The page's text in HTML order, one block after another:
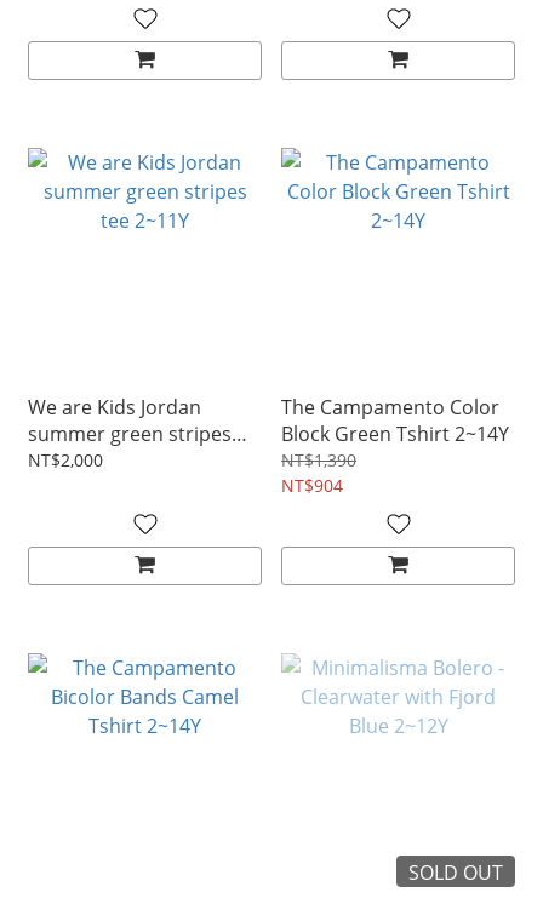
We are Kids Jordan
summer green stripes
tee 2~11Y
NT$2,000
The Campamento Color
Block Green Tshirt 2~14Y
NT$1,390
NT$904
SOLD OUT